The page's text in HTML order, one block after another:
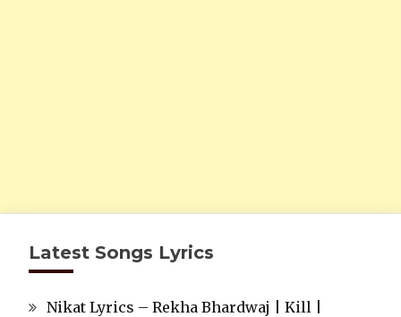
Latest Songs Lyrics
Nikat Lyrics – Rekha Bhardwaj | Kill |